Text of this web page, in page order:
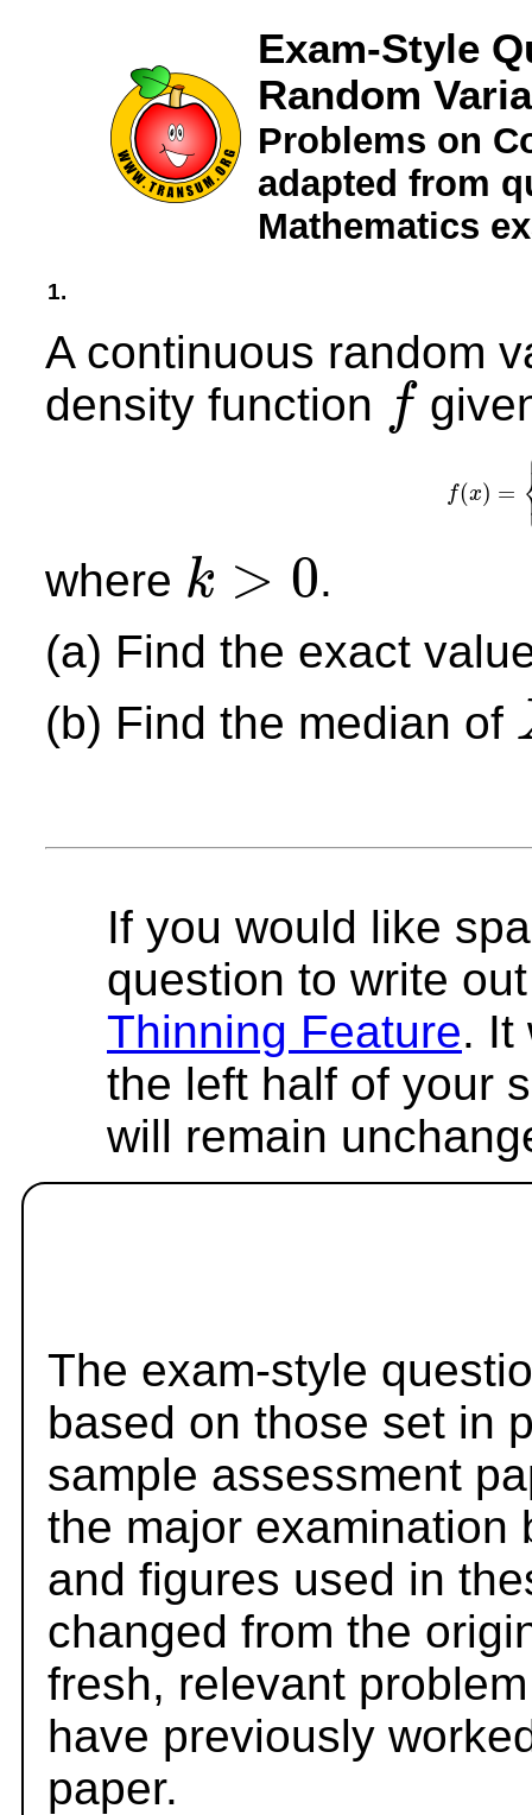
Exam-Style
Random
Problems on
adapted from
Mathematics
1.
A continuous random
density function f
f(x) =
f(x)= {k x0 ≤
where k > 0
k>0
.
(a) Find the exact
(b) Find the median of
X
If you would like
question to write
Thinning Feature. It
the left half of your
will remain
The exam-style
based on those set in
sample assessment
the major examination
and figures used in
changed from the
fresh, relevant
have previously
paper.